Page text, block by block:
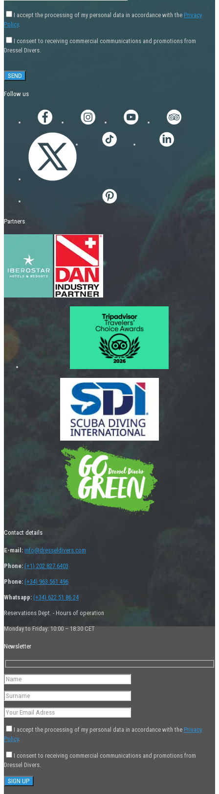
I accept the processing of my personal data in accordance with the Privacy
Policy.
I consent to receiving commercial communications and promotions from
Dressel Divers.
Follow us
Partners
Contact details
E-mail: info@dresseldivers.com
Phone: (+1) 202 827 6403
Phone: (+34) 963 561 496
Whatsapp: (+34) 622 51 86 24
Reservations Dept. - Hours of operation
Monday to Friday: 10:00 – 18:30 CET
Newsletter
I accept the processing of my personal data in accordance with the Privacy
Policy.
I consent to receiving commercial communications and promotions from
Dressel Divers.